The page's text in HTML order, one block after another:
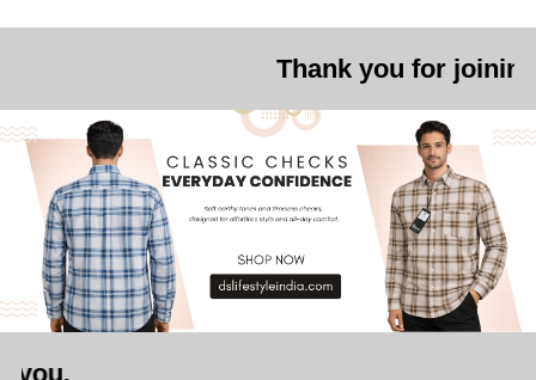
Thank you for joining us. we